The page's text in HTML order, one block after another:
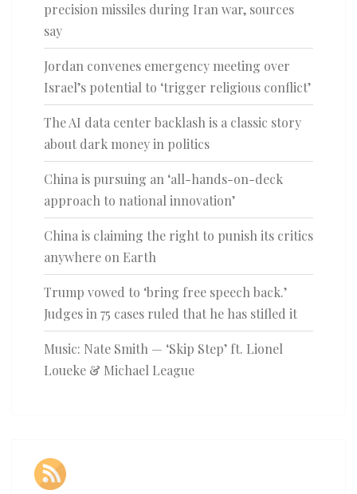
precision missiles during Iran war, sources
say
Jordan convenes emergency meeting over
Israel’s potential to ‘trigger religious conflict’
The AI data center backlash is a classic story
about dark money in politics
China is pursuing an ‘all-hands-on-deck
approach to national innovation’
China is claiming the right to punish its critics
anywhere on Earth
Trump vowed to ‘bring free speech back.’
Judges in 75 cases ruled that he has stifled it
Music: Nate Smith — ‘Skip Step’ ft. Lionel
Loueke & Michael League